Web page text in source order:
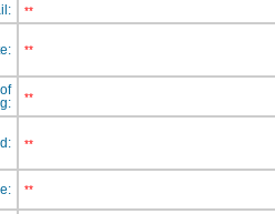
**
**
**
**
**